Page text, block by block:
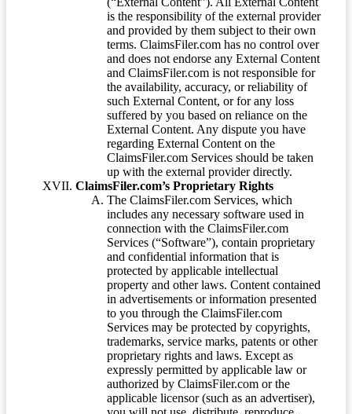
is the responsibility of the external provider
and provided by them subject to their own
terms. ClaimsFiler.com has no control over
and does not endorse any External Content
and ClaimsFiler.com is not responsible for
the availability, accuracy, or reliability of
such External Content, or for any loss
suffered by you based on reliance on the
External Content. Any dispute you have
regarding External Content on the
ClaimsFiler.com Services should be taken
up with the external provider directly.
ClaimsFiler.com’s Proprietary Rights
The ClaimsFiler.com Services, which
includes any necessary software used in
connection with the ClaimsFiler.com
Services (“Software”), contain proprietary
and confidential information that is
protected by applicable intellectual
property and other laws. Content contained
in advertisements or information presented
to you through the ClaimsFiler.com
Services may be protected by copyrights,
trademarks, service marks, patents or other
proprietary rights and laws. Except as
expressly permitted by applicable law or
authorized by ClaimsFiler.com or the
applicable licensor (such as an advertiser),